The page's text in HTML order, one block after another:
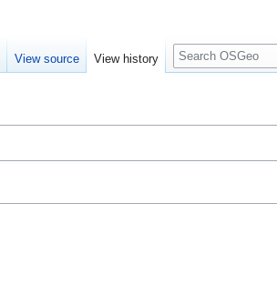
View source View history
Search